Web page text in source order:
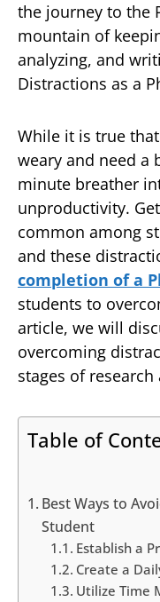
the journey to the
mountain of
analyzing, and
Distractions as a
While it is true
weary and need a
minute breather
unproductivity.
common among
and these
completion of a
students to
article, we will
overcoming
stages of
Table of
Best Ways to
Student
Establish a
Create a
Utilize Time